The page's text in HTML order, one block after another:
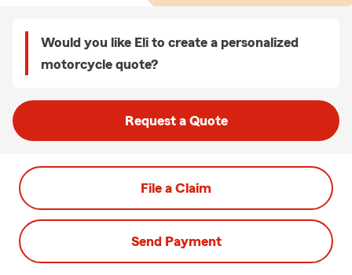
Would you like Eli to create a personalized
motorcycle quote?
Request a Quote
File a Claim
Send Payment